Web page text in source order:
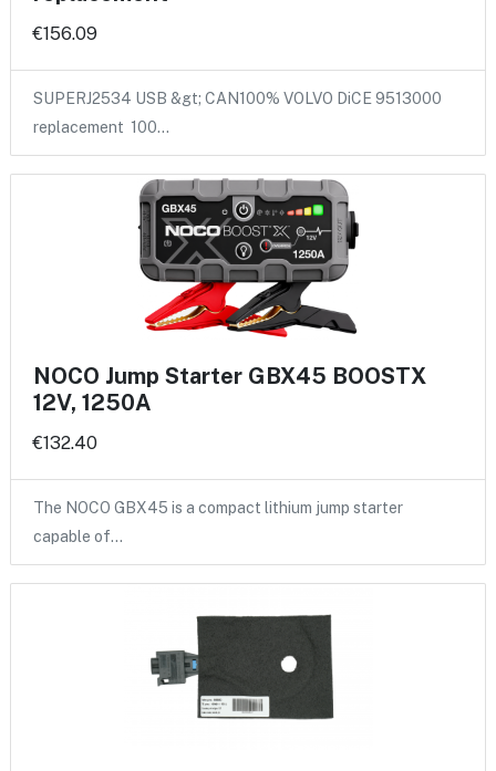
€156.09
SUPERJ2534 USB &gt; CAN100% VOLVO DiCE 9513000
replacement 100…
NOCO Jump Starter GBX45 BOOSTX
12V, 1250A
€132.40
The NOCO GBX45 is a compact lithium jump starter
capable of…